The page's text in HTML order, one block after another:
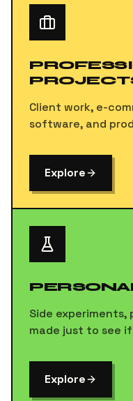
Client work, e-
software, and
Explore
Side experiments,
made just to see
Explore